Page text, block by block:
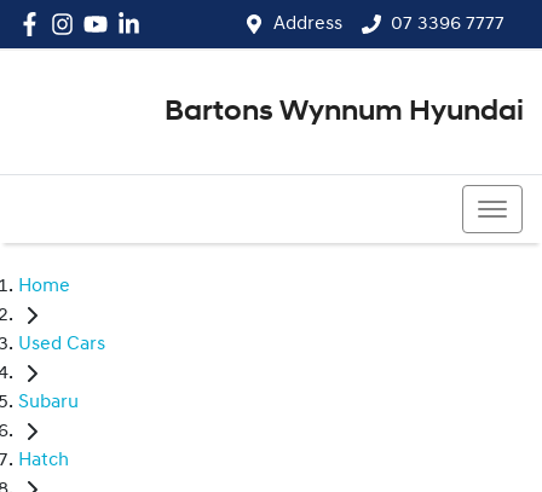
Address 07 3396 7777
Bartons Wynnum Hyundai
Home
Used Cars
Subaru
Hatch